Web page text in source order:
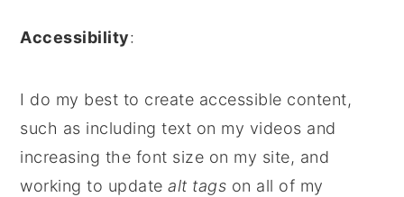
Accessibility:
I do my best to create accessible content,
such as including text on my videos and
increasing the font size on my site, and
working to updatealt tags on all of my